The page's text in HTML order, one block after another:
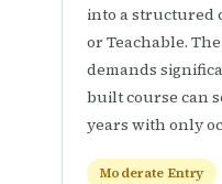
into a structured
or Teachable.
demands
built course can
years with only
Moderate Entry